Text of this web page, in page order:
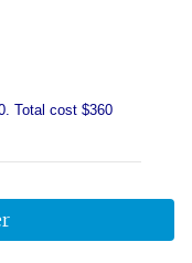
Total cost $360